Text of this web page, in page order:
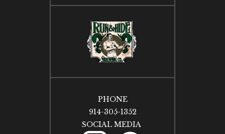
PHONE
914-305-1352
SOCIAL MEDIA